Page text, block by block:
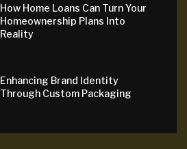
How Home Loans Can Turn Your
Homeownership Plans Into
Reality
Enhancing Brand Identity
Through Custom Packaging